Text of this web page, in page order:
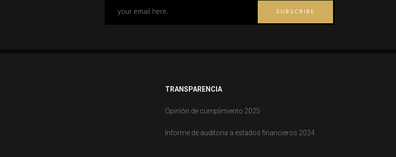
SUBSCRIBE
TRANSPARENCIA
Opinión de cumplimiento 2025
Informe de auditoría a estados financieros 2024